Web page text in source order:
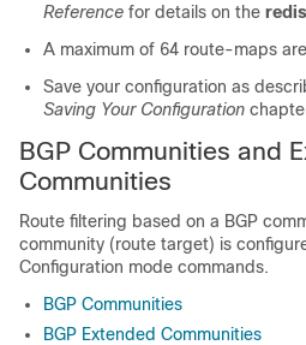
Reference for details on the
A maximum of 64 route-maps
Save your configuration as
Saving Your Configuration
BGP Communities and
Communities
Route filtering based on a BGP
community (route target) is
Configuration mode commands.
BGP Communities
BGP Extended Communities